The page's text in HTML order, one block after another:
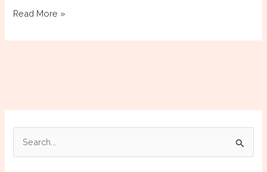
Smarshwords
2026
Read More »